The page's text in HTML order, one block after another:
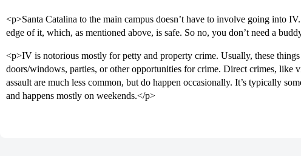
<p>Santa Catalina to the main campus doesn’t have to involve going into
edge of it, which, as mentioned above, is safe. So no, you don’t need a
<p>IV is notorious mostly for petty and property crime. Usually, these
doors/windows, parties, or other opportunities for crime. Direct crimes, like
assault are much less common, but do happen occasionally. It’s typically
and happens mostly on weekends.</p>